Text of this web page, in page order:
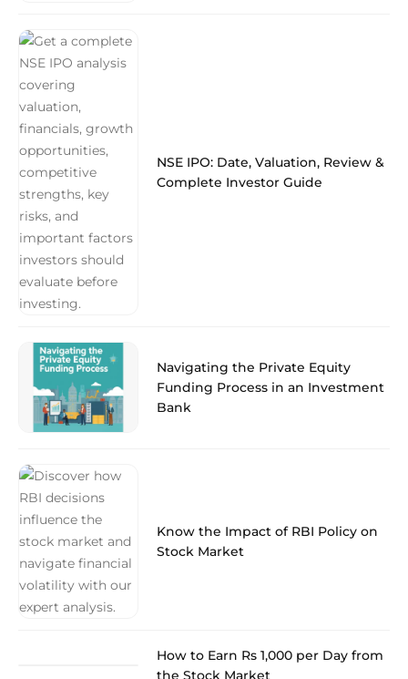
NSE IPO: Date, Valuation, Review &
Complete Investor Guide
Navigating the Private Equity
Funding Process in an Investment
Bank
Know the Impact of RBI Policy on
Stock Market
How to Earn Rs 1,000 per Day from
the Stock Market